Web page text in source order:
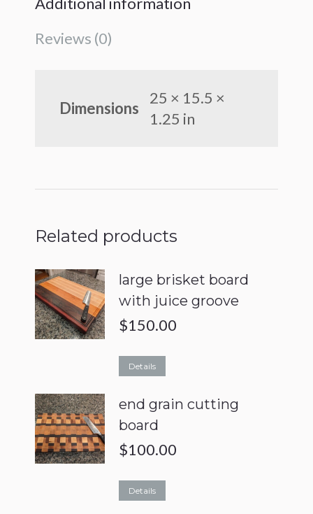
Reviews (0)
Dimensions
25 × 15.5 ×
1.25 in
Related products
large brisket board
with juice groove
$150.00
Details
end grain cutting
board
$100.00
Details